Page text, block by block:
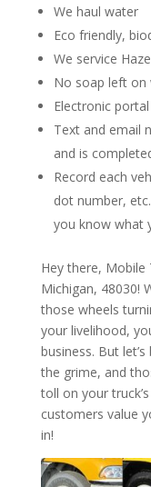
We haul water
Eco friendly,
We service
No soap left on
Electronic
Text and email
and is
Record each
dot number,
you know what
Hey there, Mobile
Michigan, 48030!
those wheels
your livelihood,
business. But
the grime, and
toll on your
customers value
in!